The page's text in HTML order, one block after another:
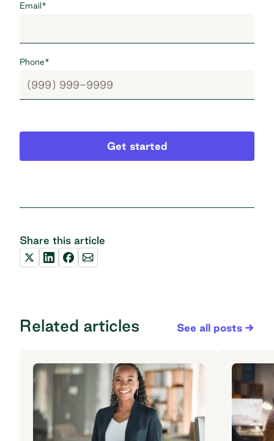
Email*
Phone*
Get started
Share this article
Related articles See all posts